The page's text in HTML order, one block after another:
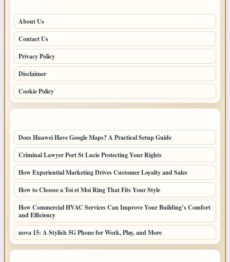
About Us
Contact Us
Privacy Policy
Disclaimer
Cookie Policy
Does Huawei Have Google Maps? A Practical Setup Guide
Criminal Lawyer Port St Lucie Protecting Your Rights
How Experiential Marketing Drives Customer Loyalty and Sales
How to Choose a Toi et Moi Ring That Fits Your Style
How Commercial HVAC Services Can Improve Your Building’s Comfort
and Efficiency
nova 15: A Stylish 5G Phone for Work, Play, and More